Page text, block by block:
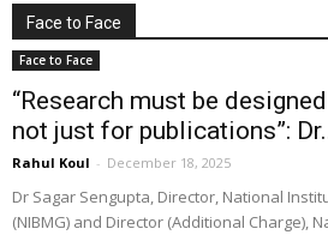
Face to Face
Face to Face
“Research must be
not just for publications”:
Rahul Koul - December 18, 2025
Dr Sagar Sengupta, Director, National
(NIBMG) and Director (Additional Charge),